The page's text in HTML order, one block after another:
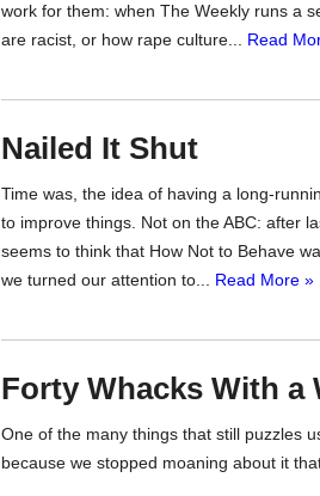
work for them: when The Weekly runs a
are racist, or how rape culture... Read
Nailed It Shut
Time was, the idea of having a long-
to improve things. Not on the ABC: after
seems to think that How Not to Behave
we turned our attention to... Read More »
Forty Whacks With a
One of the many things that still puzzles
because we stopped moaning about it